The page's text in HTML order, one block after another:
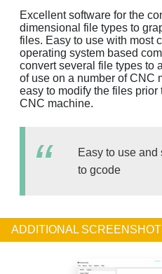
Excellent software for the
dimensional file types to
files. Easy to use with most
operating system based
convert several file types to
of use on a number of CNC
easy to modify the files
CNC machine.
Easy to use
to gcode
ADDITIONAL